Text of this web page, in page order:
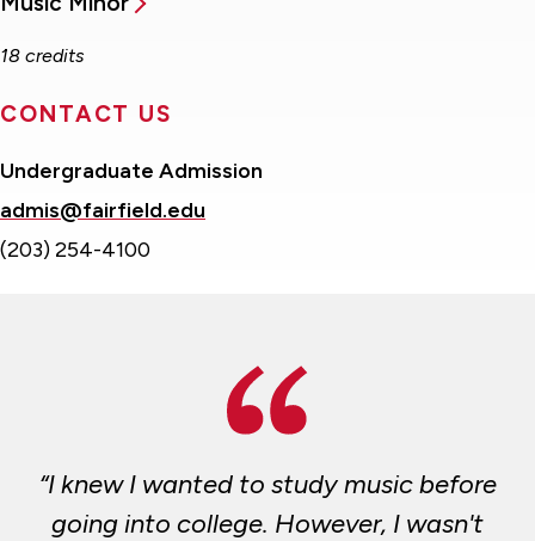
18 credits
CONTACT US
Undergraduate Admission
admis@fairfield.edu
(203) 254-4100
“I knew I wanted to study music before
going into college. However, I wasn't